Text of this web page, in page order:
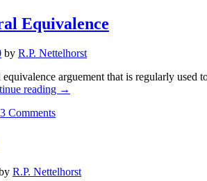
Equivalence
by R.P. Nettelhorst
arguement that is regularly
reading →
3 Comments
R.P. Nettelhorst